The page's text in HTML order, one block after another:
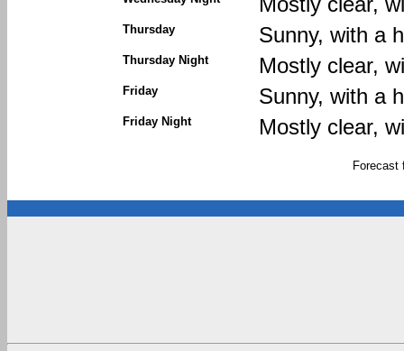
Thursday Sunny, with a
Thursday Night Mostly clear,
Friday Sunny, with a
Friday Night Mostly clear,
Forecast